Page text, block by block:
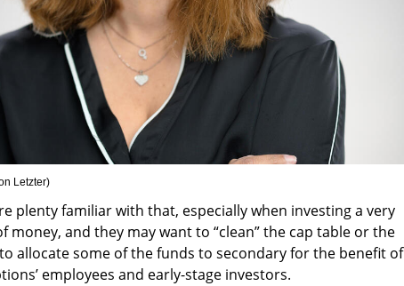
Letzter)
plenty familiar with that, especially when investing a very
money, and they may want to “clean” the cap table or the
allocate some of the funds to secondary for the benefit of
employees and early-stage investors.